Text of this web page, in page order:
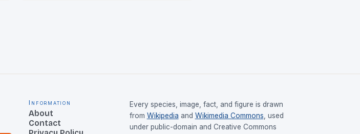
Information
About
Contact
Every species, image, fact, and figure is drawn
from Wikipedia and Wikimedia Commons, used
under public-domain and Creative Commons